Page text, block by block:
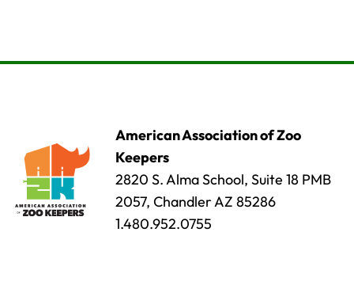
American Association of Zoo
Keepers
2820 S. Alma School, Suite 18 PMB
2057, Chandler AZ 85286
1.480.952.0755